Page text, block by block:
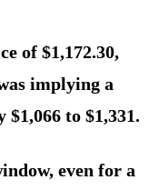
of $1,172.30,
implying a
to $1,331.
even for a